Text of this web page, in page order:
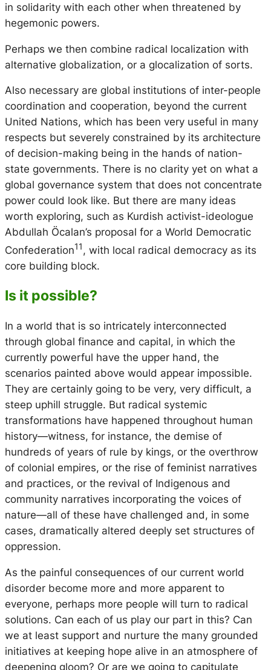
in solidarity with each other when threatened by
hegemonic powers.
Perhaps we then combine radical localization with
alternative globalization, or a glocalization of sorts.
Also necessary are global institutions of inter-people
coordination and cooperation, beyond the current
United Nations, which has been very useful in many
respects but severely constrained by its architecture
of decision-making being in the hands of nation-
state governments. There is no clarity yet on what a
global governance system that does not concentrate
power could look like. But there are many ideas
worth exploring, such as Kurdish activist-ideologue
Abdullah Öcalan’s proposal for a World Democratic
Confederation11, with local radical democracy as its
core building block.
Is it possible?
In a world that is so intricately interconnected
through global finance and capital, in which the
currently powerful have the upper hand, the
scenarios painted above would appear impossible.
They are certainly going to be very, very difficult, a
steep uphill struggle. But radical systemic
transformations have happened throughout human
history—witness, for instance, the demise of
hundreds of years of rule by kings, or the overthrow
of colonial empires, or the rise of feminist narratives
and practices, or the revival of Indigenous and
community narratives incorporating the voices of
nature—all of these have challenged and, in some
cases, dramatically altered deeply set structures of
oppression.
As the painful consequences of our current world
disorder become more and more apparent to
everyone, perhaps more people will turn to radical
solutions. Can each of us play our part in this? Can
we at least support and nurture the many grounded
initiatives at keeping hope alive in an atmosphere of
deepening gloom? Or are we going to capitulate